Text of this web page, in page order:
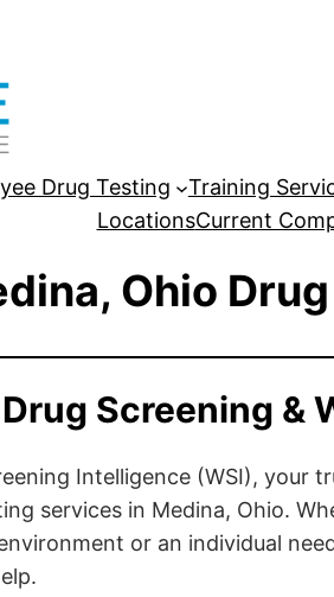
Drug Testing Training
LocationsCurrent
Ohio
Screening &
Intelligence (WSI), your
services in Medina, Ohio.
or an individual